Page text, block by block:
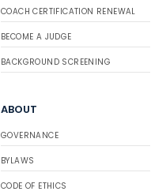
COACH CERTIFICATION RENEWAL
BECOME A JUDGE
BACKGROUND SCREENING
ABOUT
GOVERNANCE
BYLAWS
CODE OF ETHICS